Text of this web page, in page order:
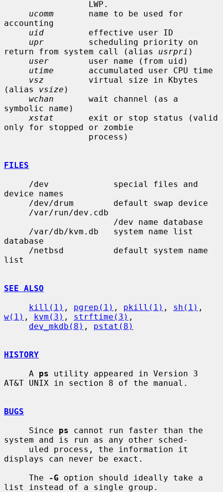
ucomm
       name to be used for
accounting
uid
         effective user ID
upr
         scheduling priority on
return from system call (alias usrpri )
user
        user name (from uid)
utime
       accumulated user CPU time
vsz
         virtual size in Kbytes
(alias vsize )
wchan
       wait channel (as a
symbolic name)
xstat
       exit or stop status (valid
only for stopped or zombie
FILES
device names
database
list
SEE ALSO
kill(1) , pgrep(1) , pkill(1) , sh(1)
w(1) , kvm(3) , strftime(3) ,
dev_mkdb(8) , pstat(8)
HISTORY
     A
ps utility appeared in Version 3
AT&T UNIX in section 8 of the manual.
BUGS
     Since
ps cannot run faster than the
system and is run as any other sched-
displays can never be exact.
     The
-G option should ideally take a
list instead of a single group.